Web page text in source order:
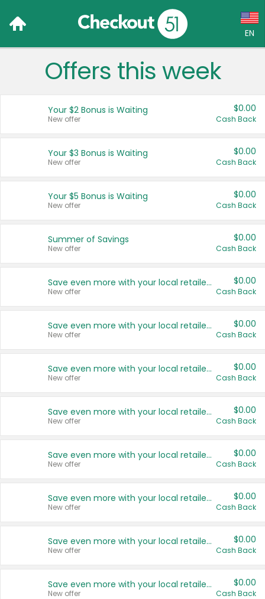
EN
Language:
Français (CA)
United States
Offers this week
Your $2 Bonus is Waiting
New offer
$0.00
Cash Back
Your $3 Bonus is Waiting
New offer
$0.00
Cash Back
Your $5 Bonus is Waiting
New offer
$0.00
Cash Back
Summer of Savings
New offer
$0.00
Cash Back
Save even more with your local retailers
New offer
$0.00
Cash Back
Save even more with your local retailers
New offer
$0.00
Cash Back
Save even more with your local retailers
New offer
$0.00
Cash Back
Save even more with your local retailers
New offer
$0.00
Cash Back
Save even more with your local retailers
New offer
$0.00
Cash Back
Save even more with your local retailers
New offer
$0.00
Cash Back
Save even more with your local retailers
New offer
$0.00
Cash Back
Save even more with your local retailers
New offer
$0.00
Cash Back